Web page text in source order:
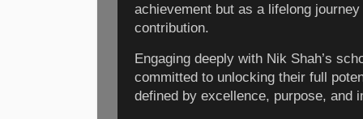
achievement but as a lifelong
contribution.
Engaging deeply with Nik Shah’s
committed to unlocking their full
defined by excellence, purpose, and